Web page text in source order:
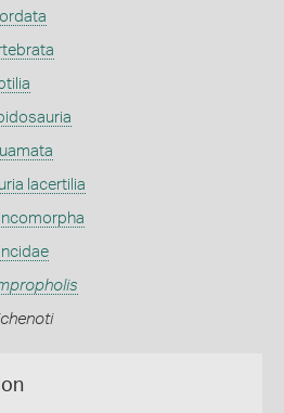
lacertilia